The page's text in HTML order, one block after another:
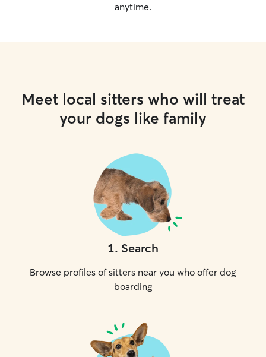
anytime.
Meet local sitters who will treat
your dogs like family
1. Search
Browse profiles of sitters near you who offer dog
boarding